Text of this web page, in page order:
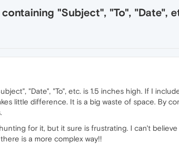
"Subject", "To", "Date",
"Date", "To", etc. is 1.5 inches high. If I
little difference. It is a big waste of space. By
for it, but it sure is frustrating. I can't
is a more complex way!!